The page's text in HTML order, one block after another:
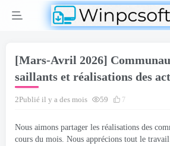
[Mars-Avril 2026]
saillants et réalisations des
2Publié il y a des mois 59 7
Nous aimons partager les réalisations des
cours du mois. Nous apprécions tout le